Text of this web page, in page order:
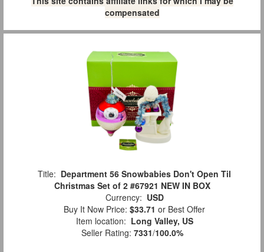
compensated
Title: Department 56 Snowbabies Don't Open Til
Christmas Set of 2 #67921 NEW IN BOX
Currency: USD
Buy It Now Price: $33.71 or Best Offer
Item location: Long Valley, US
Seller Rating: 7331/100.0%